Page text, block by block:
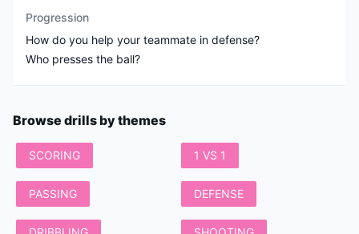
Progression
How do you help your teammate in defense?
Who presses the ball?
Browse drills by themes
SCORING 1 VS 1
PASSING DEFENSE